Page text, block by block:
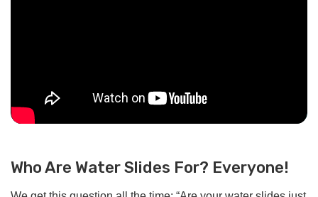
Who Are Water Slides For? Everyone!